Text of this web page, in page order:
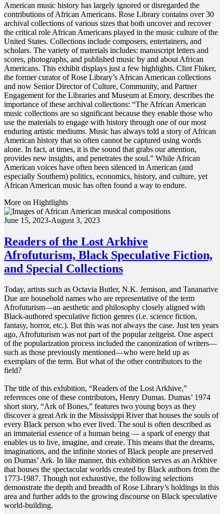
American music history has largely ignored or disregarded the
contributions of African Americans. Rose Library contains over 30
archival collections of various sizes that both uncover and recover
the critical role African Americans played in the music culture of the
United States. Collections include composers, entertainers, and
scholars. The variety of materials includes: manuscript letters and
scores, photographs, and published music by and about African
Americans. This exhibit displays just a few highlights. Clint Fluker,
the former curator of Rose Library’s African American collections
and now Senior Director of Culture, Community, and Partner
Engagement for the Libraries and Museum at Emory, describes the
importance of these archival collections: “The African American
music collections are so significant because they enable those who
use the materials to engage with history through one of our most
enduring artistic mediums. Music has always told a story of African
American history that so often cannot be captured using words
alone. In fact, at times, it is the sound that grabs our attention,
provides new insights, and penetrates the soul.” While African
American voices have often been silenced in American (and
especially Southern) politics, economics, history, and culture, yet
African American music has often found a way to endure.
More on Hightlights
June 15, 2023-August 3, 2023
Readers of the Lost Arkhive
Afrofuturism, Black Speculative Fiction,
and Special Collections
Today, artists such as Octavia Butler, N.K. Jemison, and Tananarive
Due are household names who are representative of the term
Afrofuturism—an aesthetic and philosophy closely aligned with
Black-authored speculative fiction genres (i.e. science fiction,
fantasy, horror, etc.). But this was not always the case. Just ten years
ago, Afrofuturism was not part of the popular zeitgeist. One aspect
of the popularization process included the canonization of writers—
such as those previously mentioned—who were held up as
exemplars of the term. But what of the other contributors to the
field?
The title of this exhibition, “Readers of the Lost Arkhive,”
references one of these contributors, Henry Dumas. Dumas’ 1974
short story, “Ark of Bones,” features two young boys as they
discover a great Ark in the Mississippi River that houses the souls of
every Black person who ever lived. The soul is often described as
an immaterial essence of a human being — a spark of energy that
enables us to live, imagine, and create. This means that the dreams,
imaginations, and the infinite stories of Black people are preserved
on Dumas’ Ark. In like manner, this exhibition serves as an Arkhive
that houses the spectacular worlds created by Black authors from the
1773-1987. Though not exhaustive, the following selections
demonstrate the depth and breadth of Rose Library’s holdings in this
area and further adds to the growing discourse on Black speculative
world-building.